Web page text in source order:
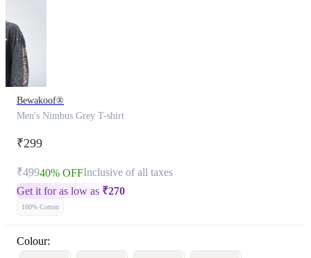
Bewakoof®
Men's Nimbus Grey T-shirt
₹299
₹49940% OFFInclusive of all taxes
Get it for as low as ₹270
100% Cotton
Colour: